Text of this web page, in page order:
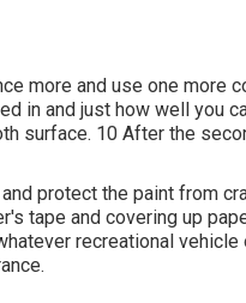
more and use one more
in and just how well you
surface. 10 After the
protect the paint from
tape and covering up
recreational